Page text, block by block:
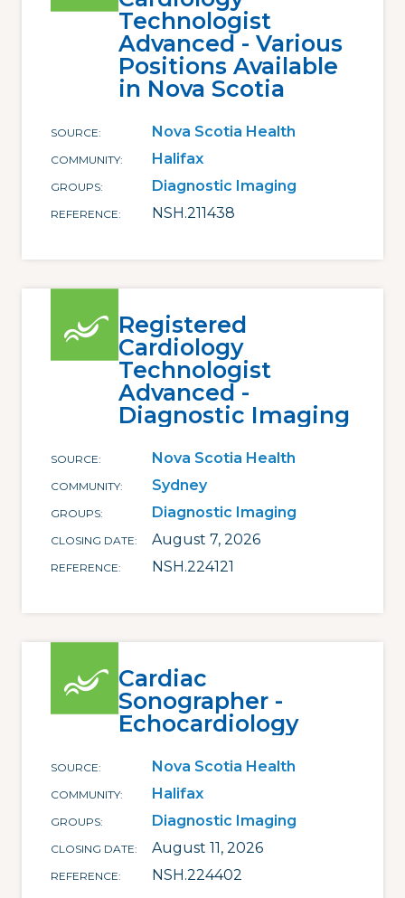
Technologist
Advanced - Various
Positions Available
in Nova Scotia
SOURCE Nova Scotia Health
COMMUNITY Halifax
GROUPS Diagnostic Imaging
REFERENCE NSH.211438
Registered
Cardiology
Technologist
Advanced -
Diagnostic Imaging
SOURCE Nova Scotia Health
COMMUNITY Sydney
GROUPS Diagnostic Imaging
CLOSING DATE August 7, 2026
REFERENCE NSH.224121
Cardiac
Sonographer -
Echocardiology
SOURCE Nova Scotia Health
COMMUNITY Halifax
GROUPS Diagnostic Imaging
CLOSING DATE August 11, 2026
REFERENCE NSH.224402